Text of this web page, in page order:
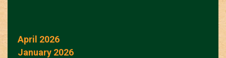
April 2026
January 2026